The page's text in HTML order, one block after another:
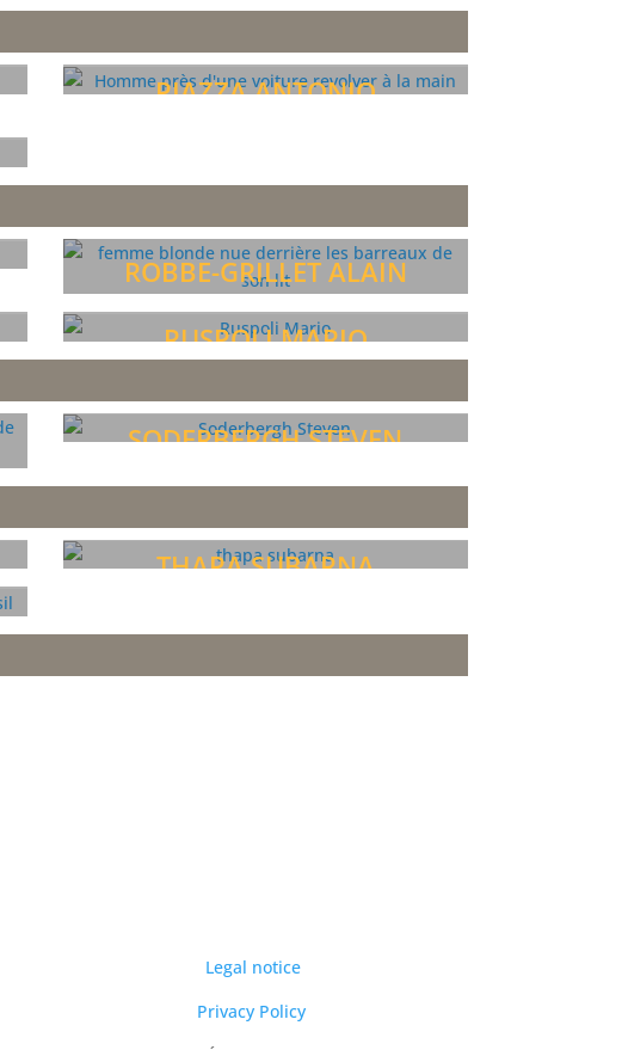
PIAZZA ANTONIO
ROBBE-GRILLET ALAIN
RUSPOLI MARIO
SODERBERGH STEVEN
THAPA SUBARNA
Legal notice
Privacy Policy